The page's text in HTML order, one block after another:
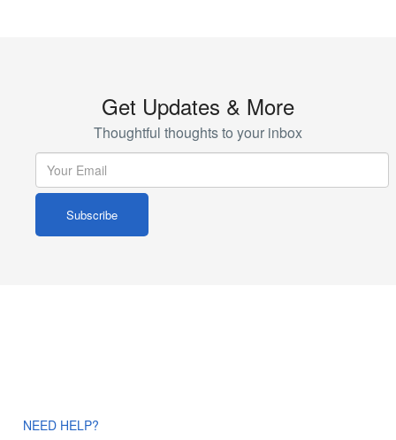
Get Updates & More
Thoughtful thoughts to your inbox
NEED HELP?